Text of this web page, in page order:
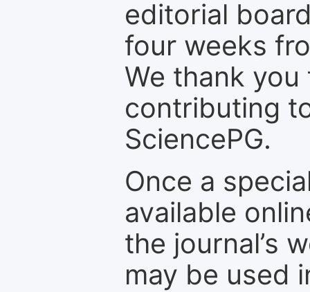
editorial
four weeks
We thank
contributing
SciencePG.
Once a
available
the journal’s
may be used